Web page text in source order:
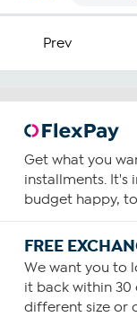
Prev
Get what you
installments. It's
budget happy,
FREE
We want you to
it back within 30
different size or